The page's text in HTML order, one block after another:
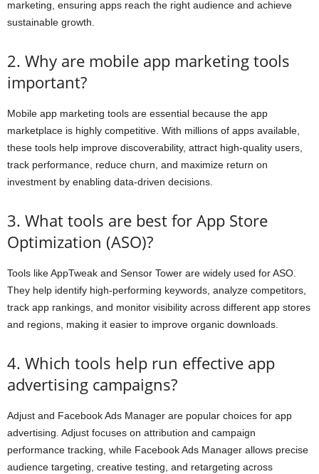
marketing, ensuring apps reach the right audience and achieve
sustainable growth.
2. Why are mobile app marketing tools
important?
Mobile app marketing tools are essential because the app
marketplace is highly competitive. With millions of apps available,
these tools help improve discoverability, attract high-quality users,
track performance, reduce churn, and maximize return on
investment by enabling data-driven decisions.
3. What tools are best for App Store
Optimization (ASO)?
Tools like AppTweak and Sensor Tower are widely used for ASO.
They help identify high-performing keywords, analyze competitors,
track app rankings, and monitor visibility across different app stores
and regions, making it easier to improve organic downloads.
4. Which tools help run effective app
advertising campaigns?
Adjust and Facebook Ads Manager are popular choices for app
advertising. Adjust focuses on attribution and campaign
performance tracking, while Facebook Ads Manager allows precise
audience targeting, creative testing, and retargeting across